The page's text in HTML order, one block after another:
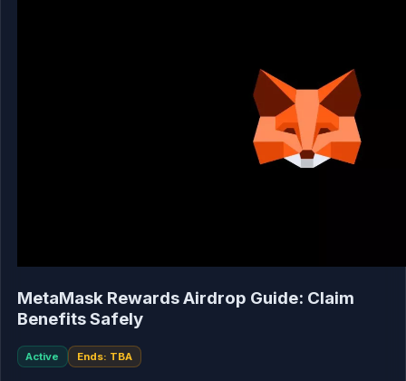
MetaMask Rewards Airdrop Guide: Claim
Benefits Safely
Active Ends: TBA